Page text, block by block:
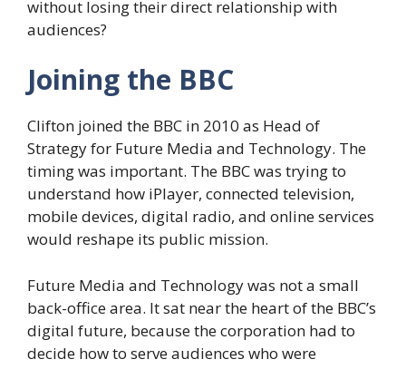
without losing their direct relationship with
audiences?
Joining the BBC
Clifton joined the BBC in 2010 as Head of
Strategy for Future Media and Technology. The
timing was important. The BBC was trying to
understand how iPlayer, connected television,
mobile devices, digital radio, and online services
would reshape its public mission.
Future Media and Technology was not a small
back-office area. It sat near the heart of the BBC’s
digital future, because the corporation had to
decide how to serve audiences who were